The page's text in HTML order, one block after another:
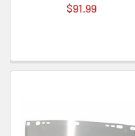
$91.99